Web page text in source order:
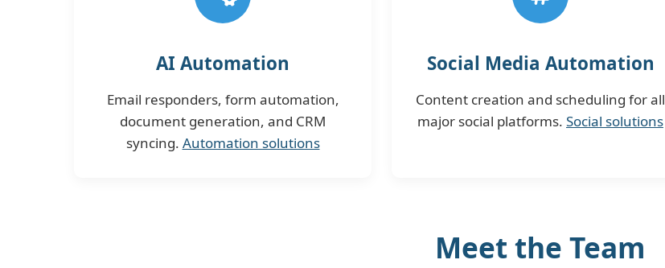
AI Automation
Email responders, form automation,
document generation, and CRM
syncing. Automation solutions
Social Media Automation
Content creation and scheduling for all
major social platforms. Social solutions
Meet the Team